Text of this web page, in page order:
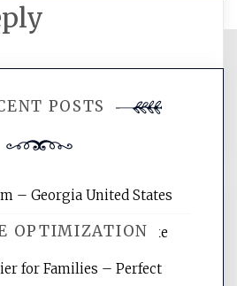
OPTIMIZATION
POSTS
– Georgia United States
That Make
for Families – Perfect